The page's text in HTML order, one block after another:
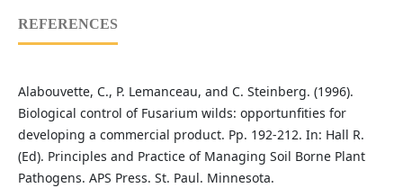
REFERENCES
Alabouvette, C., P. Lemanceau, and C. Steinberg. (1996).
Biological control of Fusarium wilds: opportunfities for
developing a commercial product. Pp. 192-212. In: Hall R.
(Ed). Principles and Practice of Managing Soil Borne Plant
Pathogens. APS Press. St. Paul. Minnesota.